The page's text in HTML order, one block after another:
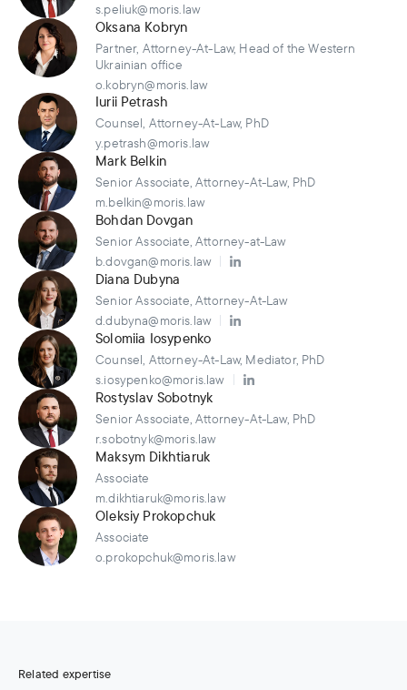
s.peliuk@moris.law
Oksana Kobryn
Partner, Attorney-At-Law, Head of the Western
Ukrainian office
o.kobryn@moris.law
Iurii Petrash
Counsel, Attorney-At-Law, PhD
y.petrash@moris.law
Mark Belkin
Senior Associate, Attorney-At-Law, PhD
m.belkin@moris.law
Bohdan Dovgan
Senior Associate, Attorney-at-Law
b.dovgan@moris.law
Diana Dubyna
Senior Associate, Attorney-At-Law
d.dubyna@moris.law
Solomiia Iosypenko
Counsel, Attorney-At-Law, Mediator, PhD
s.iosypenko@moris.law
Rostyslav Sobotnyk
Senior Associate, Attorney-At-Law, PhD
r.sobotnyk@moris.law
Maksym Dikhtiaruk
Associate
m.dikhtiaruk@moris.law
Oleksiy Prokopchuk
Associate
o.prokopchuk@moris.law
Related expertise